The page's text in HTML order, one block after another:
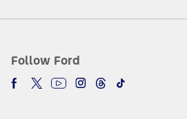
Follow Ford